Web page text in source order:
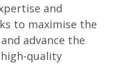
and
to maximise the
advance the
quality